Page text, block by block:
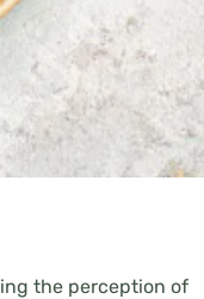
the perception of